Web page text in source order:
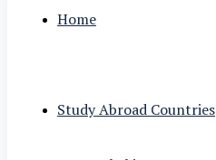
Home
Study Abroad Countries